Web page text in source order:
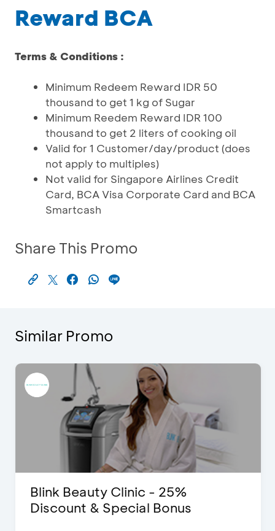
Reward BCA
Terms & Conditions :
Minimum Redeem Reward IDR 50
thousand to get 1 kg of Sugar
Minimum Reedem Reward IDR 100
thousand to get 2 liters of cooking oil
Valid for 1 Customer/day/product (does
not apply to multiples)
Not valid for Singapore Airlines Credit
Card, BCA Visa Corporate Card and BCA
Smartcash
Share This Promo
Similar Promo
Blink Beauty Clinic - 25%
Discount & Special Bonus